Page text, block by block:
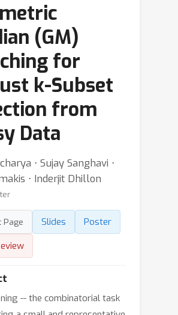
(GM)
for
k-Subset
from
Data
⋅ Sujay Sanghavi ⋅
⋅ Inderjit Dhillon
Page Slides
Poster
-- the combinatorial task